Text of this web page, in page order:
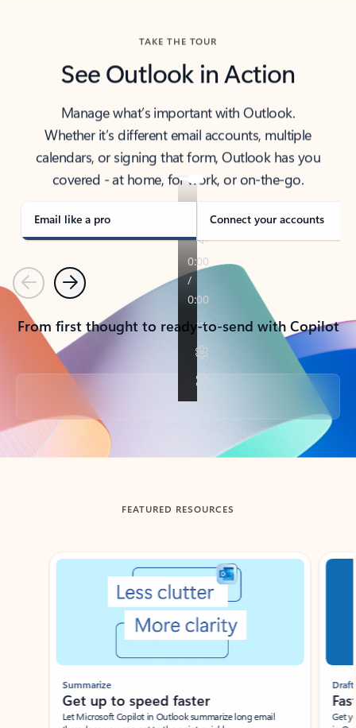
TAKE THE TOUR
See Outlook in Action
Manage what’s important with Outlook.
Whether it’s different email accounts, multiple
calendars, or signing that form, Outlook has you
covered - at home, for work, or on-the-go.
Email like a pro Connect your accounts
PreviousNext
From first thought to ready-to-send with Copilot
Back to tabs
FEATURED RESOURCES
Showing slide 1 of 3
Summarize
Get up to speed faster ​
Let Microsoft Copilot in Outlook summarize long email
Draft
Get